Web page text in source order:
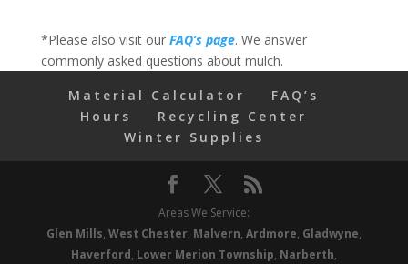
*Please also visit our FAQ’s page. We answer
commonly asked questions about mulch.
Material Calculator
FAQ’s
Hours
Recycling Center
Winter Supplies
Areas We Service:
Glen Mills, West Chester, Malvern, Ardmore, Gladwyne,
Haverford, Lower Merion Township, Narberth,